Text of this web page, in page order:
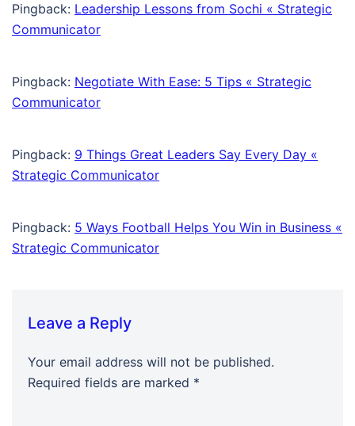
Pingback: Leadership Lessons from Sochi « Strategic
Communicator
Pingback: Negotiate With Ease: 5 Tips « Strategic
Communicator
Pingback: 9 Things Great Leaders Say Every Day «
Strategic Communicator
Pingback: 5 Ways Football Helps You Win in Business «
Strategic Communicator
Leave a Reply
Your email address will not be published.
Required fields are marked *